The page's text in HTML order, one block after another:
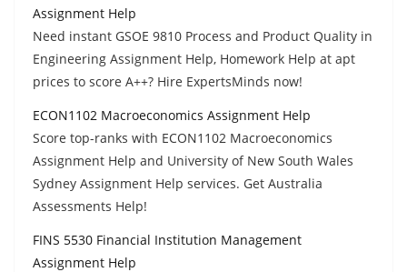
Assignment Help
Need instant GSOE 9810 Process and Product Quality in
Engineering Assignment Help, Homework Help at apt
prices to score A++? Hire ExpertsMinds now!
ECON1102 Macroeconomics Assignment Help
Score top-ranks with ECON1102 Macroeconomics
Assignment Help and University of New South Wales
Sydney Assignment Help services. Get Australia
Assessments Help!
FINS 5530 Financial Institution Management
Assignment Help